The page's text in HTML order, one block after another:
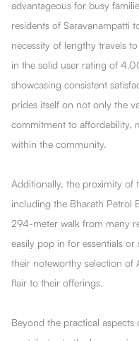
advantageous for busy
residents of Saravanampatti
necessity of lengthy travels
in the solid user rating of
showcasing consistent
prides itself on not only the
commitment to affordability,
within the community.
Additionally, the proximity of
including the Bharath Petrol
294-meter walk from many
easily pop in for essentials
their noteworthy selection of
flair to their offerings.
Beyond the practical